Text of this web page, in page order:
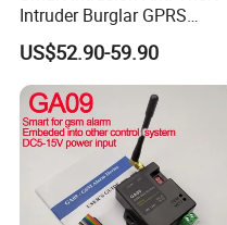
Intruder Burglar GPRS
Wireless WiFi GSM Security
Home Alarm with Sia & Mqtt
Central Protocol
US$52.90-59.90